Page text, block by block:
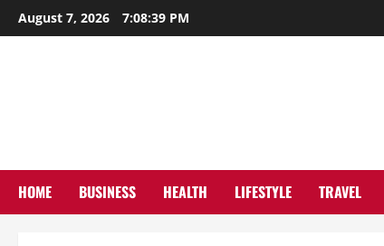
Skip
to
August 7, 2026 7:08:40 PM
HOME BUSINESS HEALTH LIFESTYLE TRAVEL